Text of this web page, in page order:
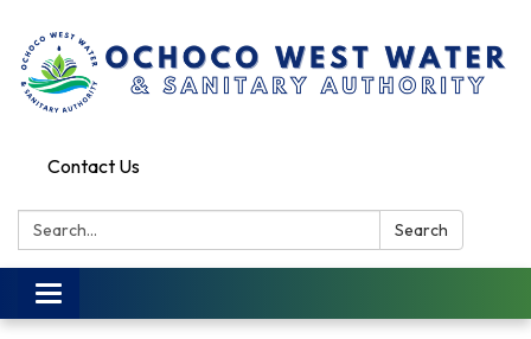
Contact Us
Search: Search
Toggle
navigation